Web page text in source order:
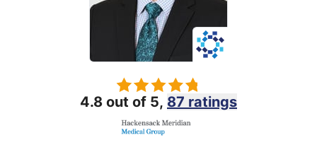
4.8 out of 5, 87 ratings